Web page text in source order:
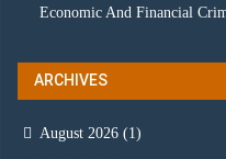
Economic And Financial
ARCHIVES
August 2026 (1)